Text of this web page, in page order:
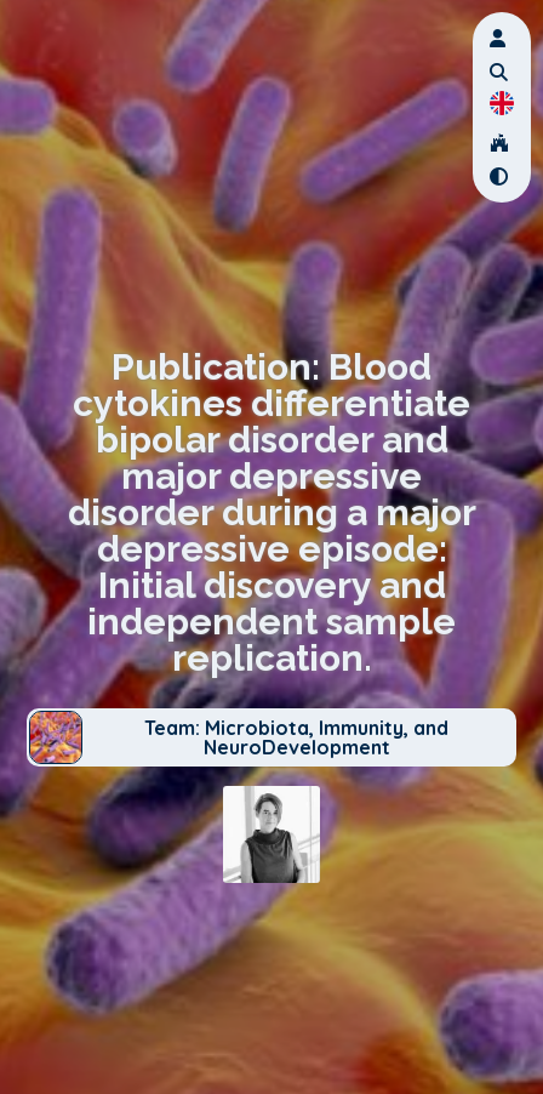
Publication: Blood
cytokines differentiate
bipolar disorder and
major depressive
disorder during a major
depressive episode:
Initial discovery and
independent sample
replication.
Team: Microbiota, Immunity, and
NeuroDevelopment